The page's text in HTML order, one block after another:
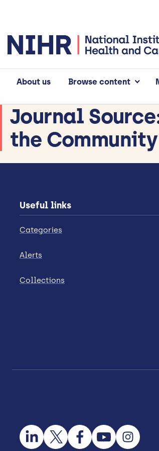
About us Browse content
Journal
the Community
Useful links
Categories
Alerts
Collections